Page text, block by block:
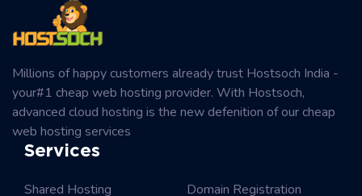
Millions of happy customers already trust Hostsoch India -
your#1 cheap web hosting provider. With Hostsoch,
advanced cloud hosting is the new defenition of our cheap
web hosting services
Services
Shared Hosting
Domain Registration